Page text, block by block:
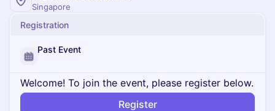
Singapore
Registration
Past Event
Welcome! To join the event, please register below.
Register